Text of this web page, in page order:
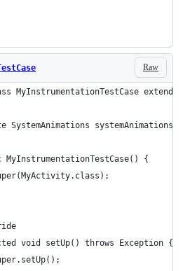
Raw
MyInstrumentationTestCase extends
SystemAnimations systemAnimations;
MyInstrumentationTestCase() {
void setUp() throws Exception {